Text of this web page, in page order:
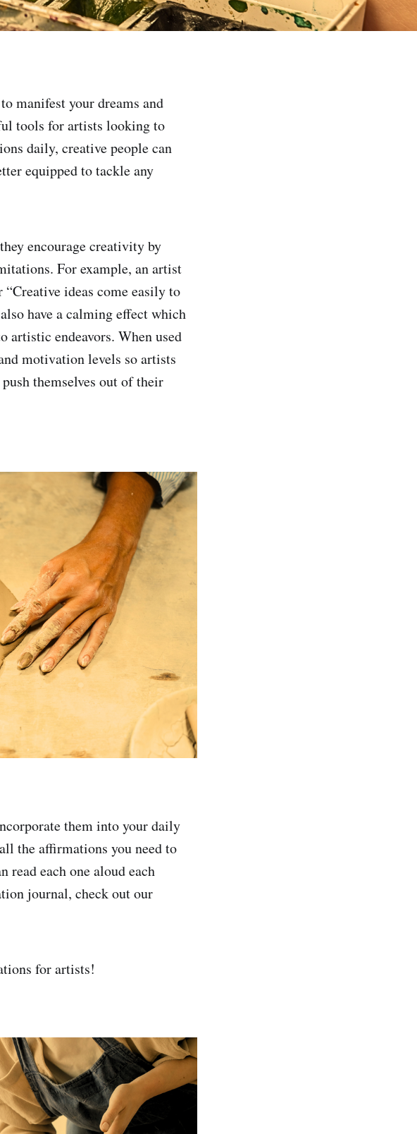
manifest your dreams and
tools for artists looking to
daily, creative people can
equipped to tackle any
encourage creativity by
For example, an artist
ideas come easily to
have a calming effect which
endeavors. When used
motivation levels so artists
themselves out of their
them into your daily
the affirmations you need to
read each one aloud each
journal, check out our
for artists!